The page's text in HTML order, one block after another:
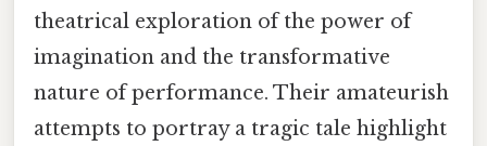
theatrical exploration of the power of
imagination and the transformative
nature of performance. Their amateurish
attempts to portray a tragic tale highlight